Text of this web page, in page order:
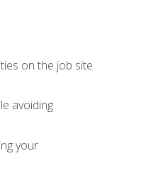
on the job site
avoiding
your